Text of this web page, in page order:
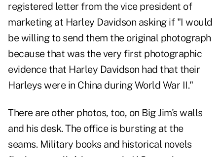
registered letter from the vice president of
marketing at Harley Davidson asking if "I would
be willing to send them the original photograph
because that was the very first photographic
evidence that Harley Davidson had that their
Harleys were in China during World War II."
There are other photos, too, on Big Jim's walls
and his desk. The office is bursting at the
seams. Military books and historical novels